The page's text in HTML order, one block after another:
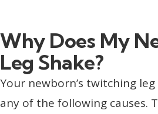
Why Does My
Leg Shake?
Your newborn’s twitching
any of the following causes.